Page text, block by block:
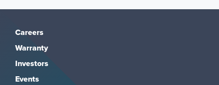
Careers
Warranty
Investors
Events